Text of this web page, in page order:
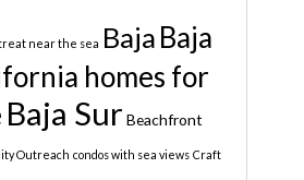
near the sea Baja Baja
homes for
Baja Sur Beachfront
Outreach condos with sea views Craft